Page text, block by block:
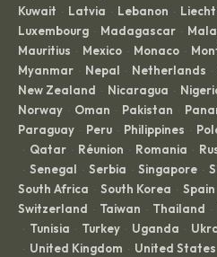
Kuwait · Latvia · Lebanon ·
Luxembourg · Madagascar ·
Mauritius · Mexico · Monaco ·
Myanmar · Nepal · Netherlands ·
New Zealand · Nicaragua ·
Norway · Oman · Pakistan ·
Paraguay · Peru · Philippines ·
· Qatar · Réunion · Romania ·
· Senegal · Serbia · Singapore ·
South Africa · South Korea · Spain
Switzerland · Taiwan · Thailand ·
· Tunisia · Turkey · Uganda ·
· United Kingdom · United States